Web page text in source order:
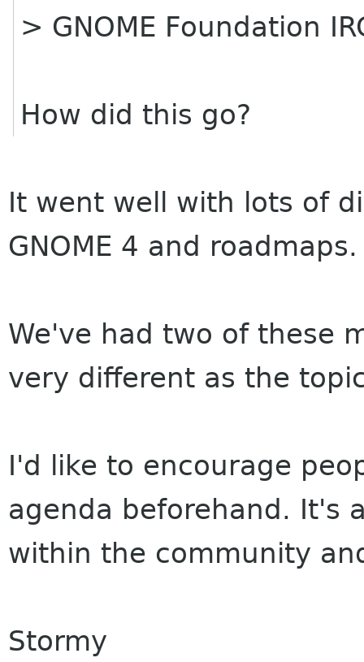
> GNOME Foundation
How did this go?
It went well with lots of
GNOME 4 and roadmaps.
We've had two of these
very different as the
I'd like to encourage
agenda beforehand. It's
within the community
Stormy